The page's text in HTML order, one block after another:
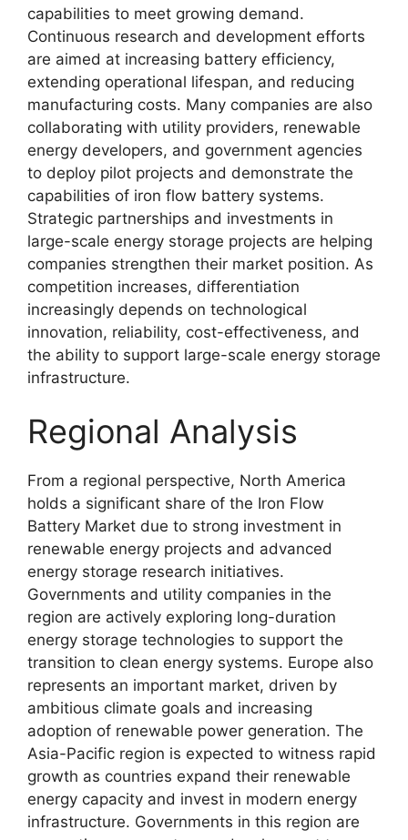
capabilities to meet growing demand.
Continuous research and development efforts
are aimed at increasing battery efficiency,
extending operational lifespan, and reducing
manufacturing costs. Many companies are also
collaborating with utility providers, renewable
energy developers, and government agencies
to deploy pilot projects and demonstrate the
capabilities of iron flow battery systems.
Strategic partnerships and investments in
large-scale energy storage projects are helping
companies strengthen their market position. As
competition increases, differentiation
increasingly depends on technological
innovation, reliability, cost-effectiveness, and
the ability to support large-scale energy storage
infrastructure.
Regional Analysis
From a regional perspective, North America
holds a significant share of the Iron Flow
Battery Market due to strong investment in
renewable energy projects and advanced
energy storage research initiatives.
Governments and utility companies in the
region are actively exploring long-duration
energy storage technologies to support the
transition to clean energy systems. Europe also
represents an important market, driven by
ambitious climate goals and increasing
adoption of renewable power generation. The
Asia-Pacific region is expected to witness rapid
growth as countries expand their renewable
energy capacity and invest in modern energy
infrastructure. Governments in this region are